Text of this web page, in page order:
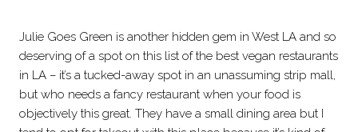
Julie Goes Green is another hidden gem in West LA and so
deserving of a spot on this list of the best vegan restaurants
in LA – it’s a tucked-away spot in an unassuming strip mall,
but who needs a fancy restaurant when your food is
objectively this great. They have a small dining area but I